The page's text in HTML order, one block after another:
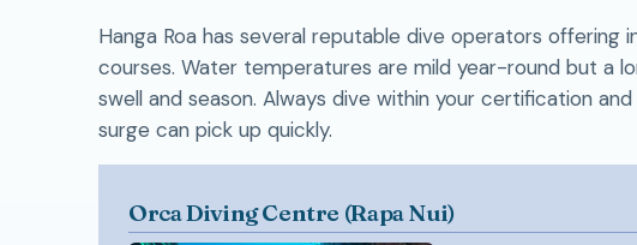
Hanga Roa has several reputable dive operators offering
courses. Water temperatures are mild year-round but a
swell and season. Always dive within your certification
surge can pick up quickly.
Orca Diving Centre (Rapa Nui)